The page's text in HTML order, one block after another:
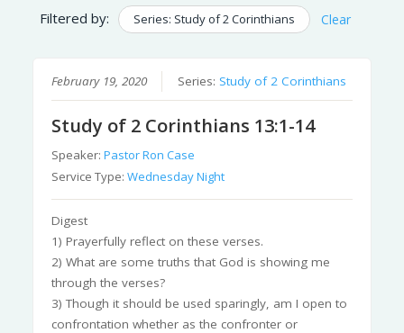
Filtered by: Series: Study of 2 Corinthians Clear
February 19, 2020 Series: Study of 2 Corinthians
Study of 2 Corinthians 13:1-14
Speaker:Pastor Ron Case
Service Type:Wednesday Night
Digest
1) Prayerfully reflect on these verses.
2) What are some truths that God is showing me
through the verses?
3) Though it should be used sparingly, am I open to
confrontation whether as the confronter or